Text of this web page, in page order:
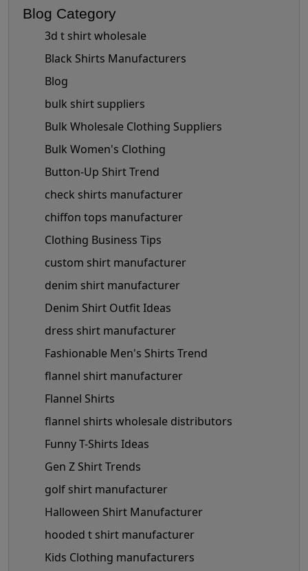
Blog Category
3d t shirt wholesale
Black Shirts Manufacturers
Blog
bulk shirt suppliers
Bulk Wholesale Clothing Suppliers
Bulk Women's Clothing
Button-Up Shirt Trend
check shirts manufacturer
chiffon tops manufacturer
Clothing Business Tips
custom shirt manufacturer
denim shirt manufacturer
Denim Shirt Outfit Ideas
dress shirt manufacturer
Fashionable Men's Shirts Trend
flannel shirt manufacturer
Flannel Shirts
flannel shirts wholesale distributors
Funny T-Shirts Ideas
Gen Z Shirt Trends
golf shirt manufacturer
Halloween Shirt Manufacturer
hooded t shirt manufacturer
Kids Clothing manufacturers